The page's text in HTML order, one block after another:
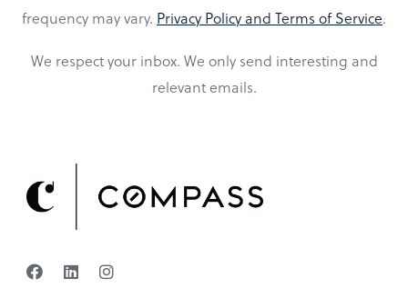
frequency may vary. Privacy Policy and Terms of Service.
We respect your inbox. We only send interesting and
relevant emails.